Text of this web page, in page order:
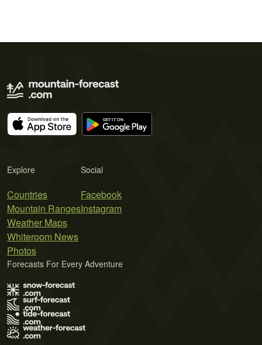
Explore
Countries
Mountain Ranges
Weather Maps
Whiteroom News
Photos
Social
Facebook
Instagram
Forecasts For Every Adventure